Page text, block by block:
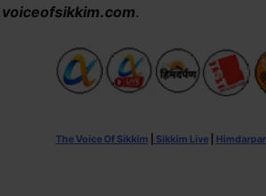
.
The Voice Of Sikkim Sikkim Live|